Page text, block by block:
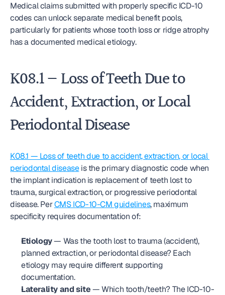
Medical claims submitted with properly specific ICD-10
codes can unlock separate medical benefit pools,
particularly for patients whose tooth loss or ridge atrophy
has a documented medical etiology.
K08.1 — Loss of Teeth Due to
Accident, Extraction, or Local
Periodontal Disease
K08.1 — Loss of teeth due to accident, extraction, or local
periodontal disease is the primary diagnostic code when
the implant indication is replacement of teeth lost to
trauma, surgical extraction, or progressive periodontal
disease. Per CMS ICD-10-CM guidelines, maximum
specificity requires documentation of:
Etiology — Was the tooth lost to trauma (accident),
planned extraction, or periodontal disease? Each
etiology may require different supporting
documentation.
Laterality and site — Which tooth/teeth? The ICD-10-